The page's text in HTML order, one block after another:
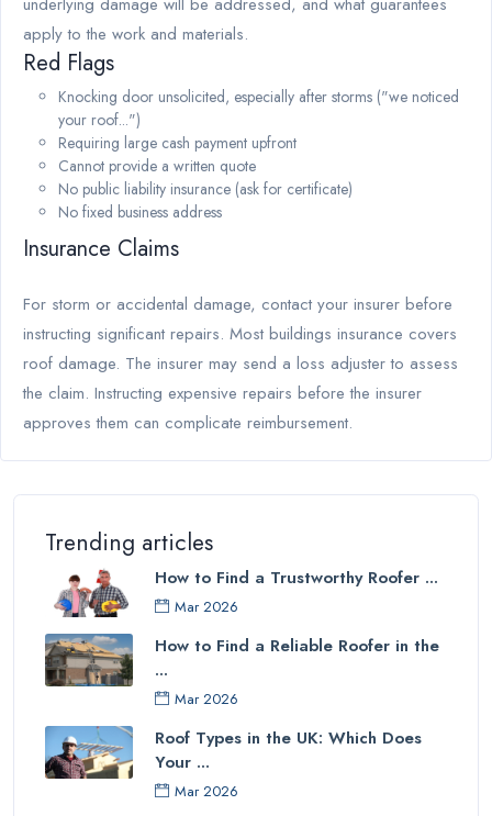
apply to the work and materials.
Red Flags
Knocking door unsolicited, especially after storms ("we noticed
your roof...")
Requiring large cash payment upfront
Cannot provide a written quote
No public liability insurance (ask for certificate)
No fixed business address
Insurance Claims
For storm or accidental damage, contact your insurer before
instructing significant repairs. Most buildings insurance covers
roof damage. The insurer may send a loss adjuster to assess
the claim. Instructing expensive repairs before the insurer
approves them can complicate reimbursement.
Trending articles
How to Find a Trustworthy Roofer ...
Mar 2026
How to Find a Reliable Roofer in the
...
Mar 2026
Roof Types in the UK: Which Does
Your ...
Mar 2026